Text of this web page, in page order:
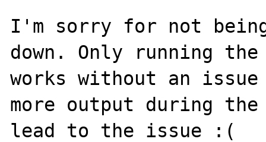
I'm sorry for not
down. Only running
works without an issue
more output during
lead to the issue :(